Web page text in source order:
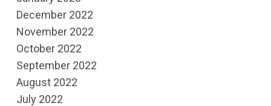
December 2022
November 2022
October 2022
September 2022
August 2022
July 2022